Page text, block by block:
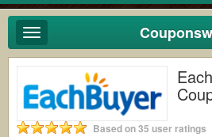
Toggle
navigation
Based on 35 user ratings